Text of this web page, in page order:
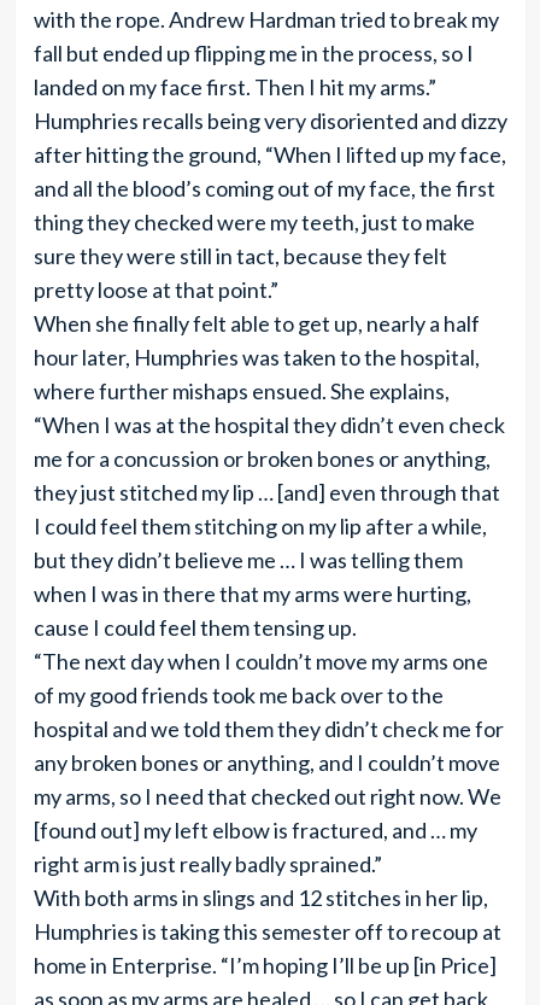
with the rope. Andrew Hardman tried to break my
fall but ended up flipping me in the process, so I
landed on my face first. Then I hit my arms.”
Humphries recalls being very disoriented and dizzy
after hitting the ground, “When I lifted up my face,
and all the blood’s coming out of my face, the first
thing they checked were my teeth, just to make
sure they were still in tact, because they felt
pretty loose at that point.”
When she finally felt able to get up, nearly a half
hour later, Humphries was taken to the hospital,
where further mishaps ensued. She explains,
“When I was at the hospital they didn’t even check
me for a concussion or broken bones or anything,
they just stitched my lip … [and] even through that
I could feel them stitching on my lip after a while,
but they didn’t believe me … I was telling them
when I was in there that my arms were hurting,
cause I could feel them tensing up.
“The next day when I couldn’t move my arms one
of my good friends took me back over to the
hospital and we told them they didn’t check me for
any broken bones or anything, and I couldn’t move
my arms, so I need that checked out right now. We
[found out] my left elbow is fractured, and … my
right arm is just really badly sprained.”
With both arms in slings and 12 stitches in her lip,
Humphries is taking this semester off to recoup at
home in Enterprise. “I’m hoping I’ll be up [in Price]
as soon as my arms are healed … so I can get back